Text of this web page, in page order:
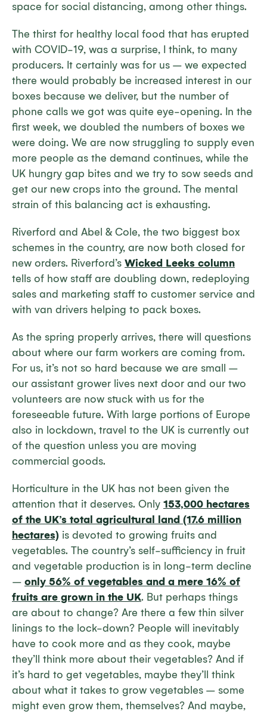
space for social distancing, among other things.
The thirst for healthy local food that has erupted
with COVID-19, was a surprise, I think, to many
producers. It certainly was for us – we expected
there would probably be increased interest in our
boxes because we deliver, but the number of
phone calls we got was quite eye-opening. In the
first week, we doubled the numbers of boxes we
were doing. We are now struggling to supply even
more people as the demand continues, while the
UK hungry gap bites and we try to sow seeds and
get our new crops into the ground. The mental
strain of this balancing act is exhausting.
Riverford and Abel & Cole, the two biggest box
schemes in the country, are now both closed for
new orders. Riverford’s Wicked Leeks column
tells of how staff are doubling down, redeploying
sales and marketing staff to customer service and
with van drivers helping to pack boxes.
As the spring properly arrives, there will questions
about where our farm workers are coming from.
For us, it’s not so hard because we are small –
our assistant grower lives next door and our two
volunteers are now stuck with us for the
foreseeable future. With large portions of Europe
also in lockdown, travel to the UK is currently out
of the question unless you are moving
commercial goods.
Horticulture in the UK has not been given the
attention that it deserves. Only 153,000 hectares
of the UK’s total agricultural land (17.6 million
hectares) is devoted to growing fruits and
vegetables. The country’s self-sufficiency in fruit
and vegetable production is in long-term decline
– only 56% of vegetables and a mere 16% of
fruits are grown in the UK. But perhaps things
are about to change? Are there a few thin silver
linings to the lock-down? People will inevitably
have to cook more and as they cook, maybe
they’ll think more about their vegetables? And if
it’s hard to get vegetables, maybe they’ll think
about what it takes to grow vegetables – some
might even grow them, themselves? And maybe,